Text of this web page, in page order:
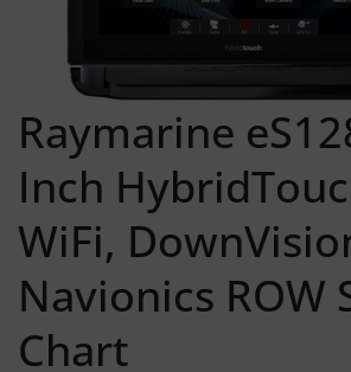
Raymarine
Inch
WiFi,
Navionics ROW
Chart